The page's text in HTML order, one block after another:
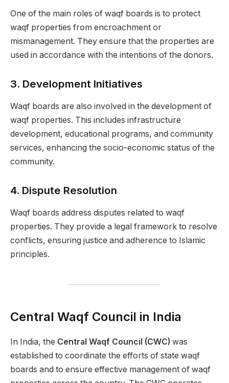
One of the main roles of waqf boards is to protect
waqf properties from encroachment or
mismanagement. They ensure that the properties are
used in accordance with the intentions of the donors.
3. Development Initiatives
Waqf boards are also involved in the development of
waqf properties. This includes infrastructure
development, educational programs, and community
services, enhancing the socio-economic status of the
community.
4. Dispute Resolution
Waqf boards address disputes related to waqf
properties. They provide a legal framework to resolve
conflicts, ensuring justice and adherence to Islamic
principles.
Central Waqf Council in India
In India, the Central Waqf Council (CWC) was
established to coordinate the efforts of state waqf
boards and to ensure effective management of waqf